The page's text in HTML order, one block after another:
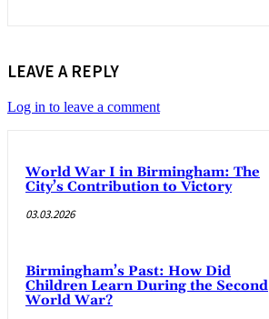
LEAVE A REPLY
Log in to leave a comment
World War I in Birmingham: The
City’s Contribution to Victory
03.03.2026
Birmingham’s Past: How Did
Children Learn During the Second
World War?